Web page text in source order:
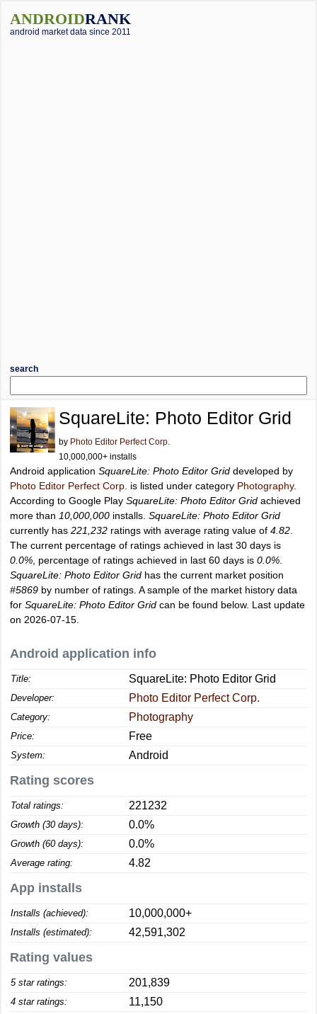
ANDROIDRANK
android market data since 2011
search
SquareLite: Photo Editor Grid
by Photo Editor Perfect Corp.
10,000,000+ installs
Android application SquareLite: Photo Editor Grid developed by
Photo Editor Perfect Corp. is listed under category Photography.
According to Google Play SquareLite: Photo Editor Grid achieved
more than 10,000,000 installs. SquareLite: Photo Editor Grid
currently has 221,232 ratings with average rating value of 4.82
The current percentage of ratings achieved in last 30 days is
0.0% , percentage of ratings achieved in last 60 days is 0.0%
SquareLite: Photo Editor Grid has the current market position
#5869 by number of ratings. A sample of the market history data
for SquareLite: Photo Editor Grid can be found below. Last update
on 2026-07-15.
Android application info
Title: SquareLite: Photo Editor Grid
Developer: Photo Editor Perfect Corp.
Category: Photography
Price: Free
System: Android
Rating scores
Total ratings: 221232
Growth (30 days): 0.0%
Growth (60 days): 0.0%
Average rating: 4.82
App installs
Installs (achieved): 10,000,000+
Installs (estimated): 42,591,302
Rating values
5 star ratings: 201,839
4 star ratings: 11,150